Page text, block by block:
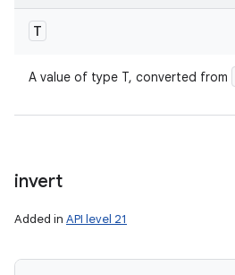
T
A value of type T, converted from
invert
Added in API level 21